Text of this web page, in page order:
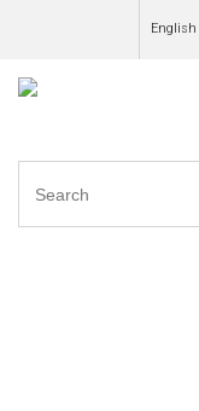
English